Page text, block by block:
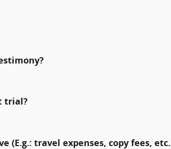
trial?
(E.g.: travel expenses, copy fees,